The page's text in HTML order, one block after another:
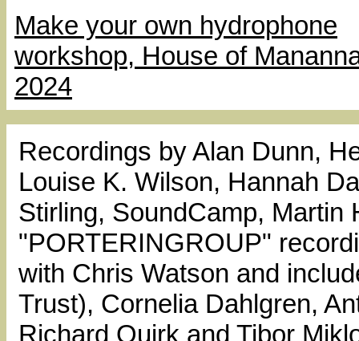
Make your own hydrophone
workshop, House of
2024
Recordings by Alan Dunn,
Louise K. Wilson, Hannah
Stirling, SoundCamp, Martin
"PORTERINGROUP"
with Chris Watson and
Trust), Cornelia Dahlgren,
Richard Quirk and Tibor